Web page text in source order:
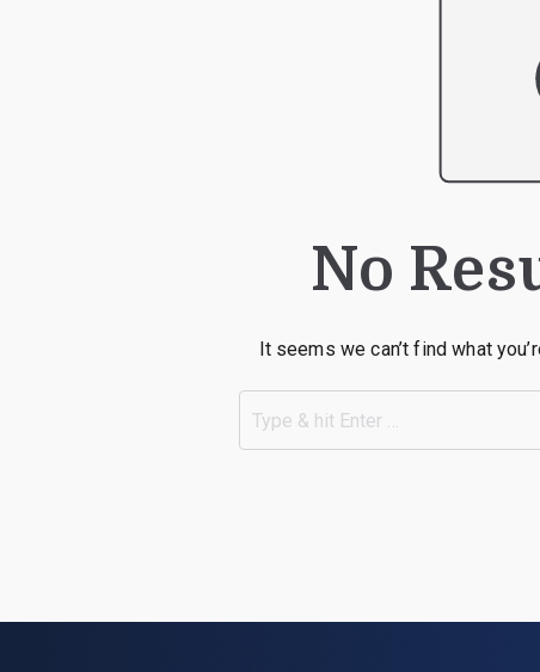
No
It seems we can’t find what